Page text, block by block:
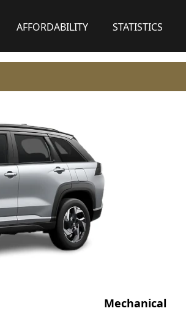
AFFORDABILITY STATISTICS
Mechanical